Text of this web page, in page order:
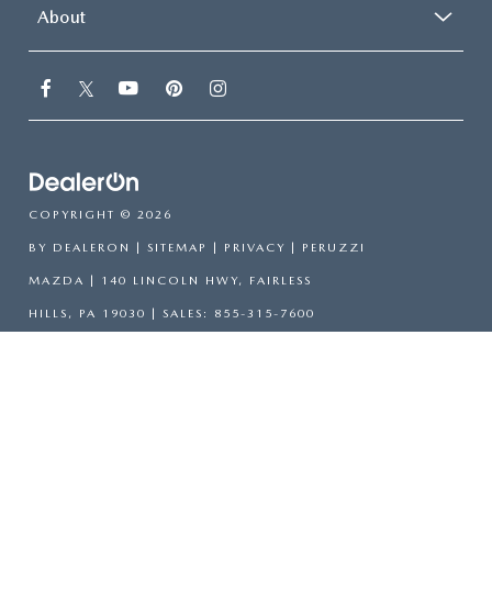
About
COPYRIGHT © 2026
BY DEALERON | SITEMAP | PRIVACY | PERUZZI
MAZDA | 140 LINCOLN HWY, FAIRLESS
HILLS, PA 19030 | SALES: 855-315-7600